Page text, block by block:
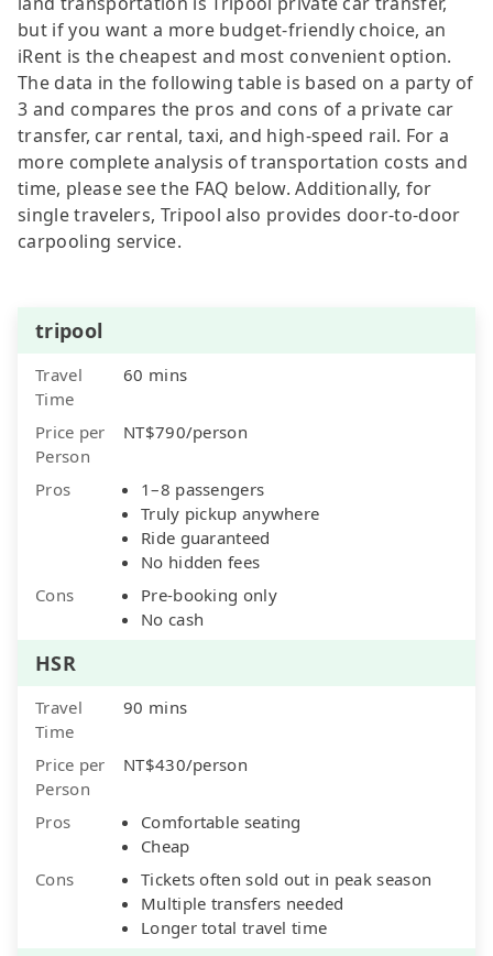
but if you want a more budget-friendly choice, an
iRent is the cheapest and most convenient option.
The data in the following table is based on a party of
3 and compares the pros and cons of a private car
transfer, car rental, taxi, and high-speed rail. For a
more complete analysis of transportation costs and
time, please see the FAQ below. Additionally, for
single travelers, Tripool also provides door-to-door
carpooling service.
tripool
Travel
Time
60 mins
Price per
Person
NT$790/person
Pros
1–8 passengers
Truly pickup anywhere
Ride guaranteed
No hidden fees
Cons
Pre-booking only
No cash
HSR
Travel
Time
90 mins
Price per
Person
NT$430/person
Pros
Comfortable seating
Cheap
Cons
Tickets often sold out in peak season
Multiple transfers needed
Longer total travel time